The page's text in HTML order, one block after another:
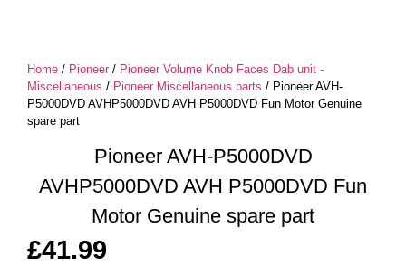
Home / Pioneer / Pioneer Volume Knob Faces Dab unit -
Miscellaneous / Pioneer Miscellaneous parts / Pioneer AVH-
P5000DVD AVHP5000DVD AVH P5000DVD Fun Motor Genuine
spare part
Pioneer AVH-P5000DVD
AVHP5000DVD AVH P5000DVD Fun
Motor Genuine spare part
£41.99